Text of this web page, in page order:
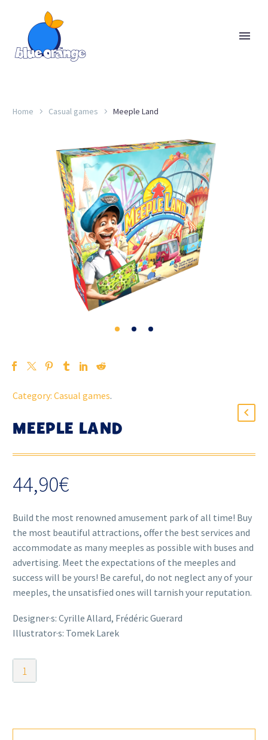
Home Casual games Meeple Land
Category: Casual games.
MEEPLE LAND
44,90€
Build the most renowned amusement park of all time! Buy
the most beautiful attractions, offer the best services and
accommodate as many meeples as possible with buses and
advertising. Meet the expectations of the meeples and
success will be yours! Be careful, do not neglect any of your
meeples, the unsatisfied ones will tarnish your reputation.
Designer·s: Cyrille Allard, Frédéric Guerard
Illustrator·s: Tomek Larek
Meeple
Land